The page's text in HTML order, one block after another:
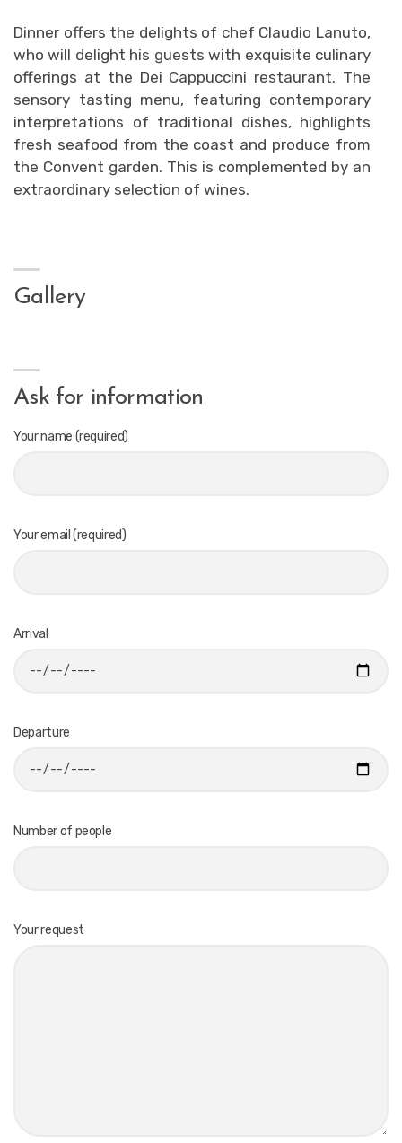
Dinner offers the delights of chef Claudio Lanuto,
who will delight his guests with exquisite culinary
offerings at the Dei Cappuccini restaurant. The
sensory tasting menu, featuring contemporary
interpretations of traditional dishes, highlights
fresh seafood from the coast and produce from
the Convent garden. This is complemented by an
extraordinary selection of wines.
Gallery
Ask for information
Your name (required)
Your email (required)
Arrival
Departure
Number of people
Your request